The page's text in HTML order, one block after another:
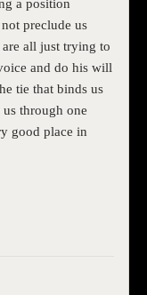
a position
preclude us
all just trying to
and do his will
tie that binds us
through one
good place in